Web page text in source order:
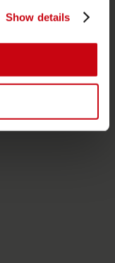
Show details